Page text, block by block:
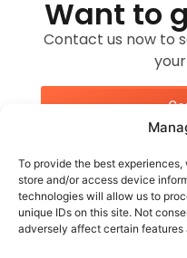
To provide the best
store and/or access device
technologies will allow us to
unique IDs on this site. Not
adversely affect certain features
Want to
Contact us now to